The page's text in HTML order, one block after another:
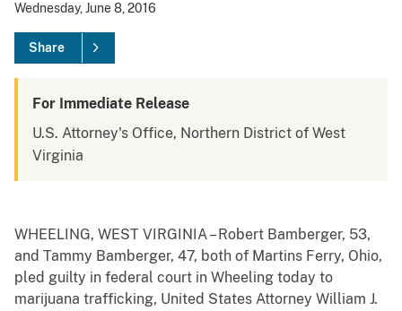
Wednesday, June 8, 2016
Share
For Immediate Release
U.S. Attorney's Office, Northern District of West
Virginia
WHEELING, WEST VIRGINIA – Robert Bamberger, 53,
and Tammy Bamberger, 47, both of Martins Ferry, Ohio,
pled guilty in federal court in Wheeling today to
marijuana trafficking, United States Attorney William J.